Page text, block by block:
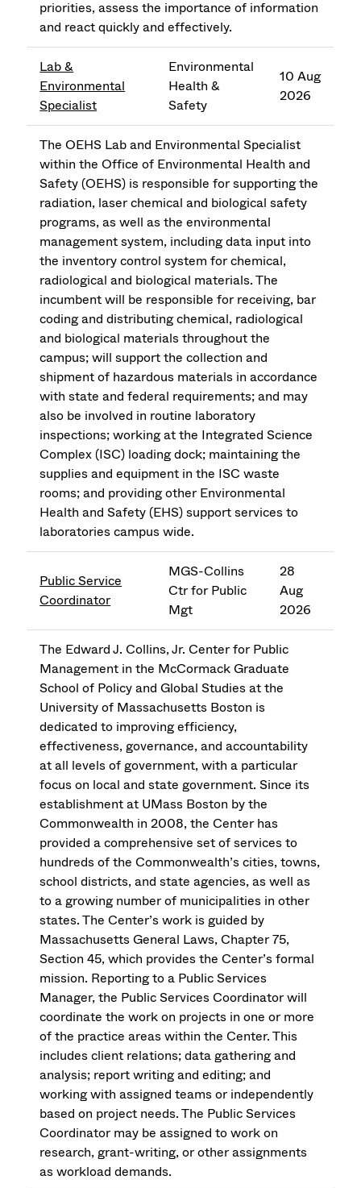
priorities, assess the importance of information
and react quickly and effectively.
Lab &
Environmental
Specialist
Environmental
Health &
Safety
10 Aug
2026
The OEHS Lab and Environmental Specialist
within the Office of Environmental Health and
Safety (OEHS) is responsible for supporting the
radiation, laser chemical and biological safety
programs, as well as the environmental
management system, including data input into
the inventory control system for chemical,
radiological and biological materials. The
incumbent will be responsible for receiving, bar
coding and distributing chemical, radiological
and biological materials throughout the
campus; will support the collection and
shipment of hazardous materials in accordance
with state and federal requirements; and may
also be involved in routine laboratory
inspections; working at the Integrated Science
Complex (ISC) loading dock; maintaining the
supplies and equipment in the ISC waste
rooms; and providing other Environmental
Health and Safety (EHS) support services to
laboratories campus wide.
Public Service
Coordinator
MGS-Collins
Ctr for Public
Mgt
28
Aug
2026
The Edward J. Collins, Jr. Center for Public
Management in the McCormack Graduate
School of Policy and Global Studies at the
University of Massachusetts Boston is
dedicated to improving efficiency,
effectiveness, governance, and accountability
at all levels of government, with a particular
focus on local and state government. Since its
establishment at UMass Boston by the
Commonwealth in 2008, the Center has
provided a comprehensive set of services to
hundreds of the Commonwealth’s cities, towns,
school districts, and state agencies, as well as
to a growing number of municipalities in other
states. The Center’s work is guided by
Massachusetts General Laws, Chapter 75,
Section 45, which provides the Center’s formal
mission. Reporting to a Public Services
Manager, the Public Services Coordinator will
coordinate the work on projects in one or more
of the practice areas within the Center. This
includes client relations; data gathering and
analysis; report writing and editing; and
working with assigned teams or independently
based on project needs. The Public Services
Coordinator may be assigned to work on
research, grant-writing, or other assignments
as workload demands.